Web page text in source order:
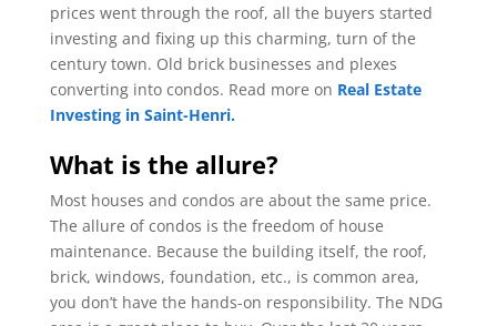
prices went through the roof, all the buyers started
investing and fixing up this charming, turn of the
century town. Old brick businesses and plexes
converting into condos. Read more on Real Estate
Investing in Saint-Henri.
What is the allure?
Most houses and condos are about the same price.
The allure of condos is the freedom of house
maintenance. Because the building itself, the roof,
brick, windows, foundation, etc., is common area,
you don’t have the hands-on responsibility. The NDG